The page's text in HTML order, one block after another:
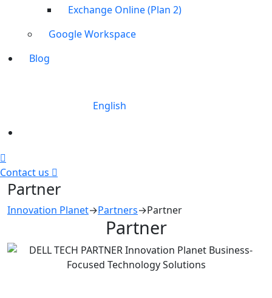
Exchange Online (Plan 2)
Google Workspace
Blog
English
Contact us
Partner
Innovation Planet→Partners→Partner
Partner